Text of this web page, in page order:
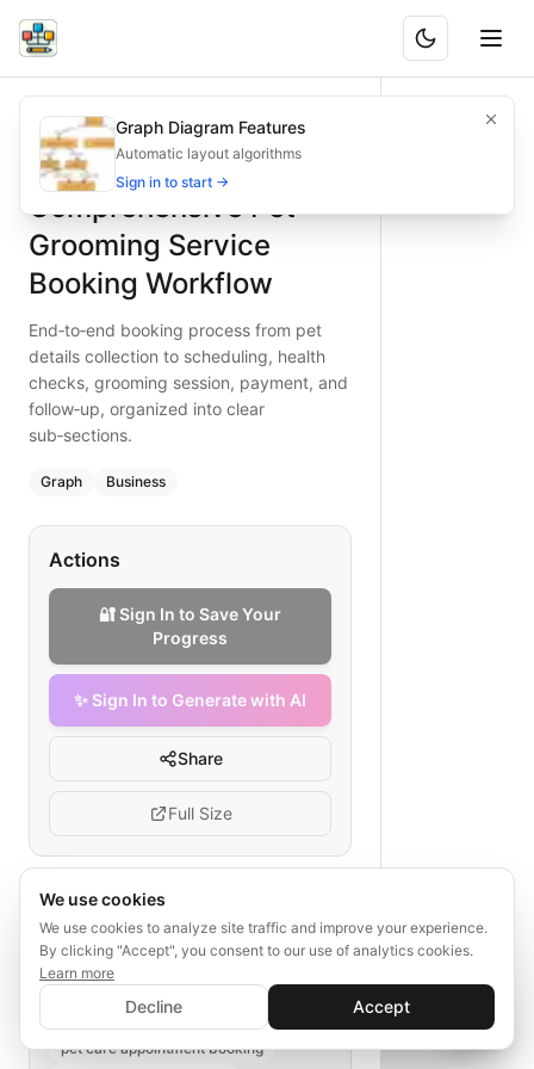
Comprehensive Pet Grooming Service Booking Workflow
End‑to‑end booking process from pet details collection
Organize pet grooming appointments seamlessly with
Type:graph diagram— business
Keywords:
pet grooming booking flow, grooming service
What is BAND?
Comprehensive Pet
Grooming Service
Booking Workflow
End‑to‑end booking process from pet
details collection to scheduling, health
checks, grooming session, payment, and
follow‑up, organized into clear
sub‑sections.
Graph Business
Actions
🔐 Sign In to Save Your
Progress
✨ Sign In to Generate with AI
Share
Full Size
Tags
pet grooming booking flow
grooming service process
pet care appointment booking
✨ Sign In to Generate with AI
Save your progress and unlock AI features
💬
Graph Diagram Features
Automatic layout algorithms
Sign in to start →
We use cookies
We use cookies to analyze site traffic and improve your experience.
By clicking "Accept", you consent to our use of analytics cookies.
Learn more
Decline Accept